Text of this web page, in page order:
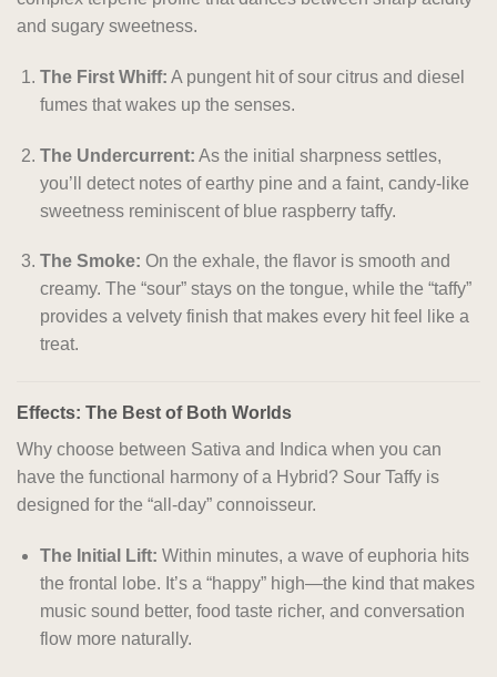
and sugary sweetness.
The First Whiff: A pungent hit of sour citrus and diesel
fumes that wakes up the senses.
The Undercurrent: As the initial sharpness settles,
you’ll detect notes of earthy pine and a faint, candy-like
sweetness reminiscent of blue raspberry taffy.
The Smoke: On the exhale, the flavor is smooth and
creamy. The “sour” stays on the tongue, while the “taffy”
provides a velvety finish that makes every hit feel like a
treat.
Effects: The Best of Both Worlds
Why choose between Sativa and Indica when you can
have the functional harmony of a Hybrid? Sour Taffy is
designed for the “all-day” connoisseur.
The Initial Lift: Within minutes, a wave of euphoria hits
the frontal lobe. It’s a “happy” high—the kind that makes
music sound better, food taste richer, and conversation
flow more naturally.